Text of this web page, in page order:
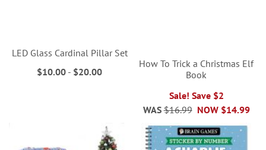
LED Glass Cardinal Pillar Set
$10.00 - $20.00
How To Trick a Christmas Elf
Book
Sale! Save $2
NOW $14.99
WAS $16.99